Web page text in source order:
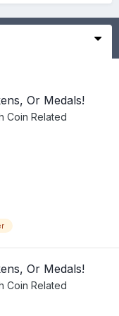
Or Medals!
Coin Related
Or Medals!
Coin Related